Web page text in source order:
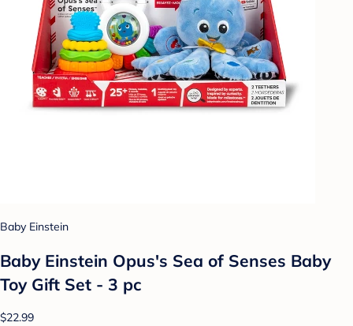
Baby Einstein
Baby Einstein Opus's Sea of Senses Baby
Toy Gift Set - 3 pc
$22.99